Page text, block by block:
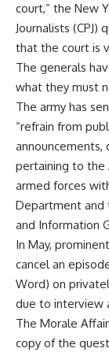
court,” the New
Journalists (CPJ)
that the court is
The generals
what they must
The army has
“refrain from
pertaining to the
armed forces
Department and
and Information
In May,
cancel an
Word) on
due to interview
The Morale
copy of the